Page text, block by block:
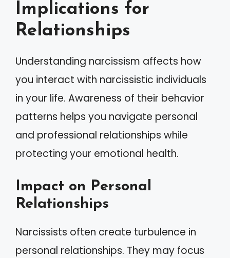
Implications for
Relationships
Understanding narcissism affects how
you interact with narcissistic individuals
in your life. Awareness of their behavior
patterns helps you navigate personal
and professional relationships while
protecting your emotional health.
Impact on Personal
Relationships
Narcissists often create turbulence in
personal relationships. They may focus